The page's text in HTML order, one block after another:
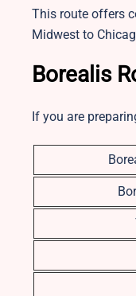
This route offers
Midwest to
Borealis
If you are